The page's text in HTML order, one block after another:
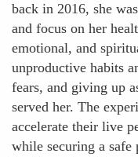
back in 2016, she
and focus on her
emotional, and
unproductive habits
fears, and giving up
served her. The
accelerate their live
while securing a safe